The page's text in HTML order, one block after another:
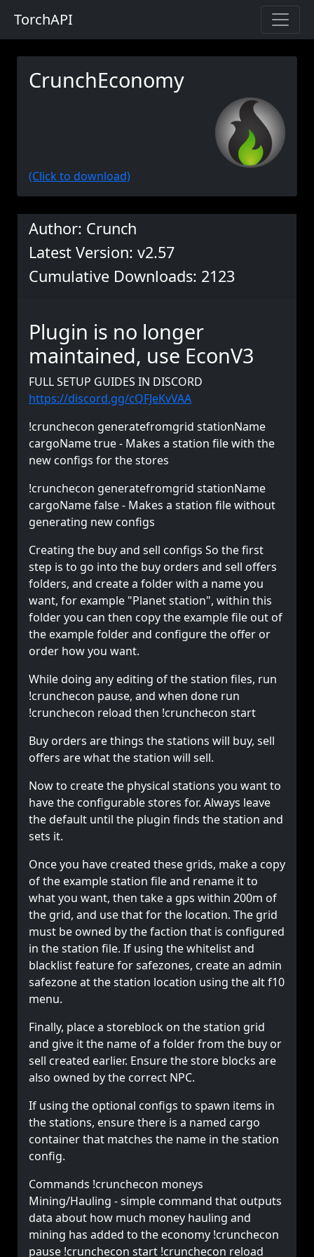
TorchAPI
CrunchEconomy
(Click to download)
Author: Crunch
Latest Version: v2.57
Cumulative Downloads: 2123
Plugin is no longer
maintained, use EconV3
FULL SETUP GUIDES IN DISCORD
https://discord.gg/cQFJeKvVAA
!crunchecon generatefromgrid stationName
cargoName true - Makes a station file with the
new configs for the stores
!crunchecon generatefromgrid stationName
cargoName false - Makes a station file without
generating new configs
Creating the buy and sell configs So the first
step is to go into the buy orders and sell offers
folders, and create a folder with a name you
want, for example "Planet station", within this
folder you can then copy the example file out of
the example folder and configure the offer or
order how you want.
While doing any editing of the station files, run
!crunchecon pause, and when done run
!crunchecon reload then !crunchecon start
Buy orders are things the stations will buy, sell
offers are what the station will sell.
Now to create the physical stations you want to
have the configurable stores for. Always leave
thedefault until the plugin finds the station and
sets it.
Once you have created these grids, make a copy
of the example station file and rename it to
what you want, then take a gps within 200m of
the grid, and use that for the location. The grid
must be owned by the faction that is configured
in the station file. If using the whitelist and
blacklist feature for safezones, create an admin
safezone at the station location using the alt f10
menu.
Finally, place a storeblock on the station grid
and give it the name of a folder from the buy or
sell created earlier. Ensure the store blocks are
also owned by the correct NPC.
If using the optional configs to spawn items in
the stations, ensure there is a named cargo
container that matches the name in the station
config.
Commands !crunchecon moneys
Mining/Hauling - simple command that outputs
data about how much money hauling and
mining has added to the economy !crunchecon
pause !crunchecon start !crunchecon reload